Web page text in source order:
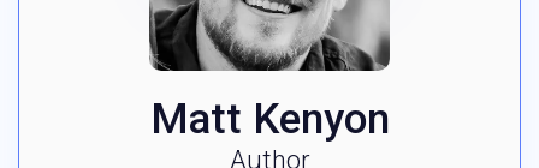
Matt Kenyon
Author